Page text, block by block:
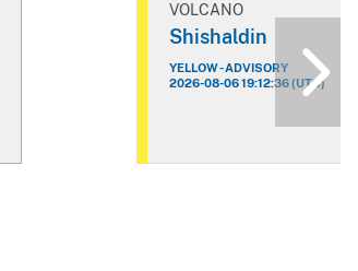
VOLCANO
Shishaldin
YELLOW - ADVISORY
2026-08-06 19:12:36 (UTC)